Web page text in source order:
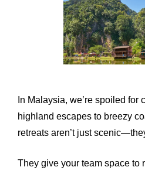
In Malaysia, we’re spoiled for
highland escapes to breezy
retreats aren’t just
They give your team space to